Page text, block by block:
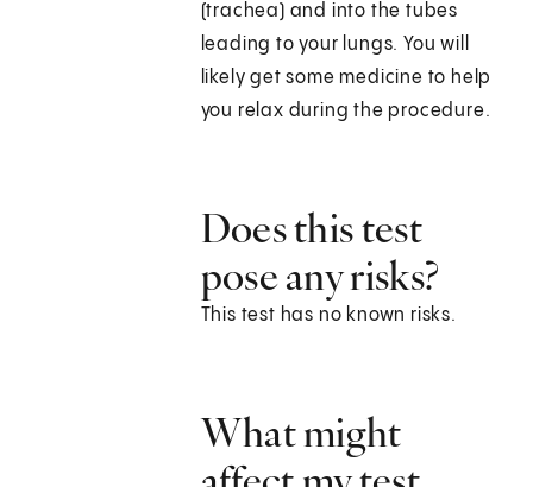
(trachea) and into the tubes
leading to your lungs. You will
likely get some medicine to help
you relax during the procedure.
Does this test
pose any risks?
This test has no known risks.
What might